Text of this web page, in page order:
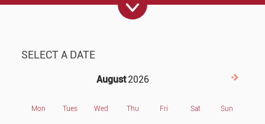
SELECT A DATE
August 2026
Mon Tues Wed Thu Fri Sat Sun